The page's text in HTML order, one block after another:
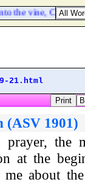
the vine, Come
9-21.html